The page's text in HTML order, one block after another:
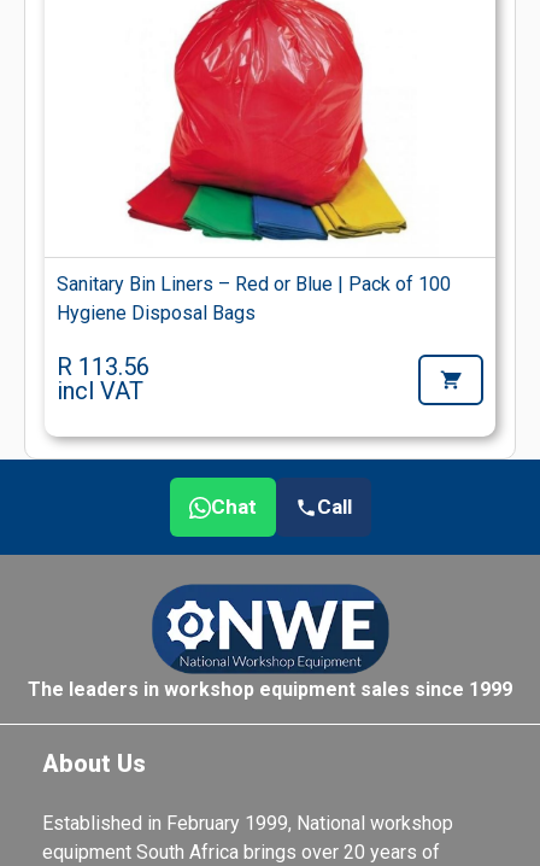
Sanitary Bin Liners – Red or Blue | Pack of 100
Hygiene Disposal Bags
R 113.56
incl VAT
Chat Call
The leaders in workshop equipment sales since 1999
About Us
Established in February 1999, National workshop
equipment South Africa brings over 20 years of